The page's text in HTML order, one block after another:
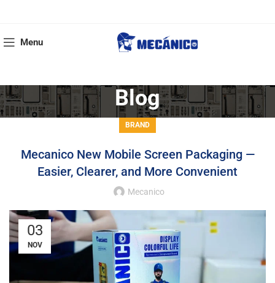
Menu
Blog
BRAND
Mecanico New Mobile Screen Packaging —
Easier, Clearer, and More Convenient
Mecanico
03
NOV